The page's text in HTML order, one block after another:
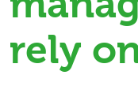
rely